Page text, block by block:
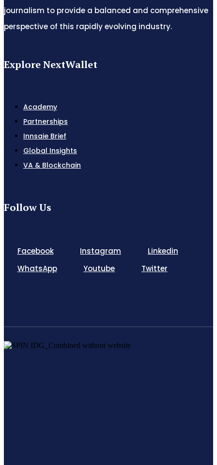
journalism to provide a balanced and comprehensive
perspective of this rapidly evolving industry.
Explore NextWallet
Academy
Partnerships
Innsaie Brief
Global Insights
VA & Blockchain
Follow Us
Facebook Instagram
Linkedin
WhatsApp
Youtube Twitter